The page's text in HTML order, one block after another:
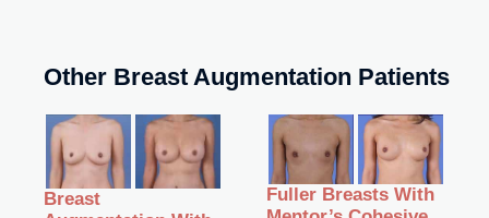
Other Breast Augmentation Patients
Breast
Fuller Breasts With